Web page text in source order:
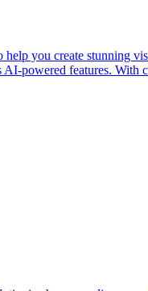
you create stunning
AI-powered features.